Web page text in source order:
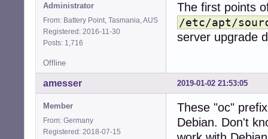
Administrator
From: Battery Point, Tasmania, AUS
Registered: 2016-11-30
Posts: 1,716
The first points
/etc/apt/
server upgrade
Offline
2019-01-02 21:53:05
amesser
Member
From: Germany
Registered: 2018-07-15
These "oc"
Debian. Don't